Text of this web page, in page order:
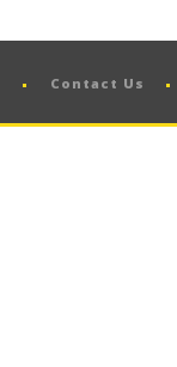
Contact Us